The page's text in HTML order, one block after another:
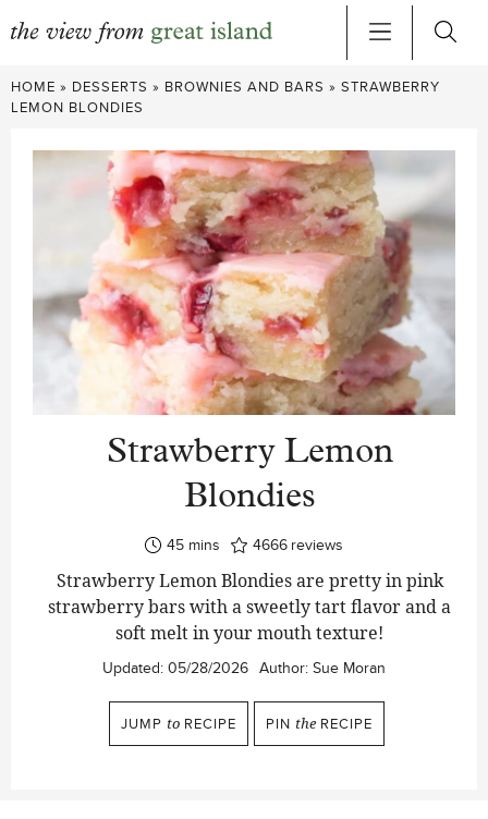
Skip
to
HOME » DESSERTS » BROWNIES AND BARS » STRAWBERRY
LEMON BLONDIES
Strawberry Lemon
Blondies
45minutes
mins 4666 reviews
Strawberry Lemon Blondies are pretty in pink
strawberry bars with a sweetly tart flavor and a
soft melt in your mouth texture!
Updated: 05/28/2026 Author: Sue Moran
JUMP to RECIPE PIN the RECIPE